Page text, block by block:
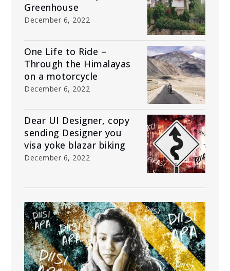
Greenhouse
December 6, 2022
One Life to Ride –
Through the Himalayas
on a motorcycle
December 6, 2022
Dear UI Designer, copy
sending Designer you
visa yoke blazar biking
December 6, 2022